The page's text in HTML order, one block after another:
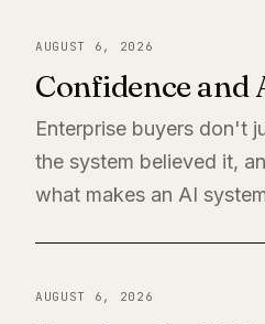
AUGUST 6, 2026
Confidence
Enterprise buyers don't
the system believed it,
what makes an AI
AUGUST 6, 2026